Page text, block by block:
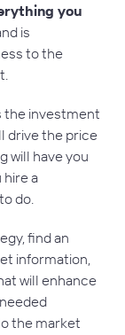
you
is
to the
the investment
drive the price
will have you
hire a
do.
find an
information,
will enhance
the market